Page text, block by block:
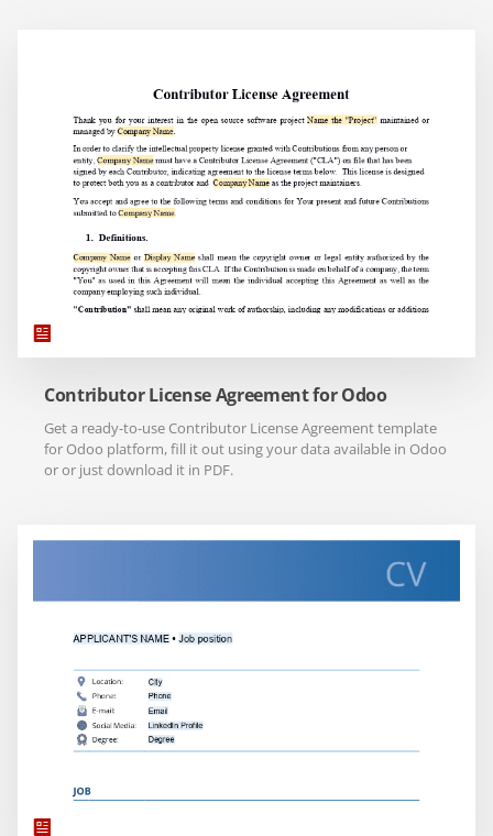
Contributor License Agreement for Odoo
Get a ready-to-use Contributor License Agreement template
for Odoo platform, fill it out using your data available in Odoo
or or just download it in PDF.